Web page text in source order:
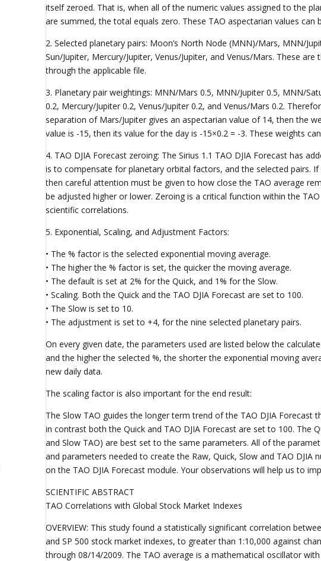
itself zeroed. That is, when all of the numeric values assigned to the
are summed, the total equals zero. These TAO aspectarian values can
2. Selected planetary pairs: Moon’s North Node (MNN)/Mars, MNN/
Sun/Jupiter, Mercury/Jupiter, Venus/Jupiter, and Venus/Mars. These
through the applicable file.
3. Planetary pair weightings: MNN/Mars 0.5, MNN/Jupiter 0.5, MNN/
0.2, Mercury/Jupiter 0.2, Venus/Jupiter 0.2, and Venus/Mars 0.2.
separation of Mars/Jupiter gives an aspectarian value of 14, then the
value is -15, then its value for the day is -15×0.2 = -3. These weights
4. TAO DJIA Forecast zeroing: The Sirius 1.1 TAO DJIA Forecast has
is to compensate for planetary orbital factors, and the selected pairs.
then careful attention must be given to how close the TAO average
be adjusted higher or lower. Zeroing is a critical function within the
scientific correlations.
5. Exponential, Scaling, and Adjustment Factors:
• The % factor is the selected exponential moving average.
• The higher the % factor is set, the quicker the moving average.
• The default is set at 2% for the Quick, and 1% for the Slow.
• Scaling. Both the Quick and the TAO DJIA Forecast are set to 100.
• The Slow is set to 10.
• The adjustment is set to +4, for the nine selected planetary pairs.
On every given date, the parameters used are listed below the
and the higher the selected %, the shorter the exponential moving
new daily data.
The scaling factor is also important for the end result:
The Slow TAO guides the longer term trend of the TAO DJIA Forecast
in contrast both the Quick and TAO DJIA Forecast are set to 100. The
and Slow TAO) are best set to the same parameters. All of the
and parameters needed to create the Raw, Quick, Slow and TAO DJIA
on the TAO DJIA Forecast module. Your observations will help us to
SCIENTIFIC ABSTRACT
TAO Correlations with Global Stock Market Indexes
OVERVIEW: This study found a statistically significant correlation
and SP 500 stock market indexes, to greater than 1:10,000 against
through 08/14/2009. The TAO average is a mathematical oscillator